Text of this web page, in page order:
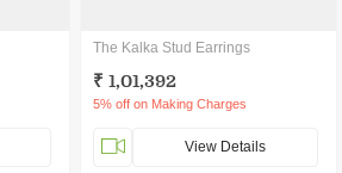
The Kalka Stud Earrings
₹ 1,01,392
5% off on Making Charges
View Details